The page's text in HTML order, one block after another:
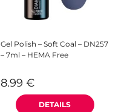
Gel Polish – Soft Coal – DN257
– 7ml – HEMA Free
8.99 €